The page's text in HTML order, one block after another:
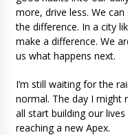
more, drive less. We
the difference. In a city
make a difference. We
us what happens next.
I’m still waiting for the
normal. The day I might
all start building our
reaching a new Apex.